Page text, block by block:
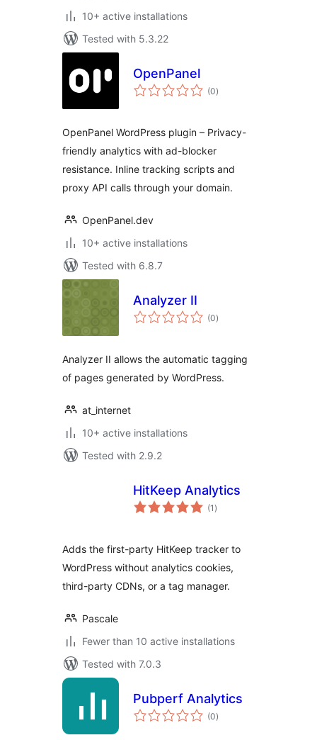
10+ active installations
Tested with 5.3.22
OpenPanel
(0total
ratings
)
OpenPanel WordPress plugin – Privacy-
friendly analytics with ad-blocker
resistance. Inline tracking scripts and
proxy API calls through your domain.
OpenPanel.dev
10+ active installations
Tested with 6.8.7
Analyzer II
(0total
ratings
)
Analyzer II allows the automatic tagging
of pages generated by WordPress.
at_internet
10+ active installations
Tested with 2.9.2
HitKeep Analytics
(1 total
ratings
)
Adds the first-party HitKeep tracker to
WordPress without analytics cookies,
third-party CDNs, or a tag manager.
Pascale
Fewer than 10 active installations
Tested with 7.0.3
Pubperf Analytics
(0total
ratings
)